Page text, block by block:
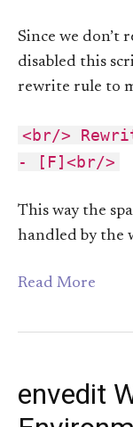
Since we don’t
disabled this
rewrite rule to
<br/>
- [F]<br/>
This way the
handled by the
Read More
envedit